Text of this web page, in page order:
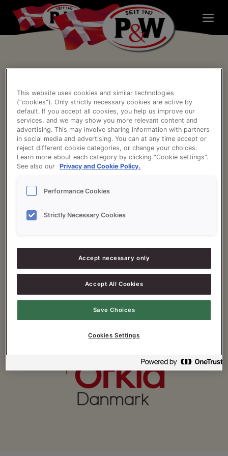
content
Gurken Relish
Impressum Kontakt
Datenschutzerklärung und Cookie-Richtlinie
Cookies und personenbezogenen Daten
Rechtliche Hinweise
Delta Park 45, 4. sal
Telefon: +45 4358 9300
E-mail:
forbrugerservice@orkla.dk
This website uses cookies and similar technologies
(“cookies”). Only strictly necessary cookies are active by
default. If you accept all cookies, you help us improve our
services, and we may show you more relevant content and
advertising. This may involve sharing information with partners
in social media and advertising. You can at any time accept or
reject different cookie categories, or change your choices.
Learn more about each category by clicking “Cookie settings”.
See also our
Privacy and Cookie Policy.
Performance Cookies
Strictly Necessary Cookies
Accept necessary only
Accept All Cookies
Save Choices
Cookies Settings